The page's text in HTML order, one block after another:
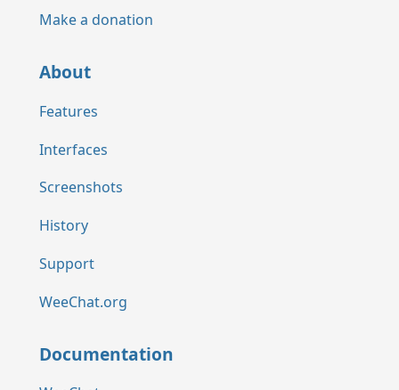
Make a donation
About
Features
Interfaces
Screenshots
History
Support
WeeChat.org
Documentation